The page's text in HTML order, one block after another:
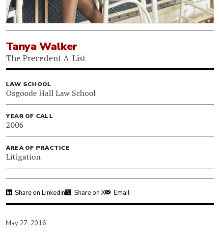
Tanya Walker
The Precedent A-List
LAW SCHOOL
Osgoode Hall Law School
YEAR OF CALL
2006
AREA OF PRACTICE
Litigation
Share on Linkedin Share on X Email
May 27, 2016